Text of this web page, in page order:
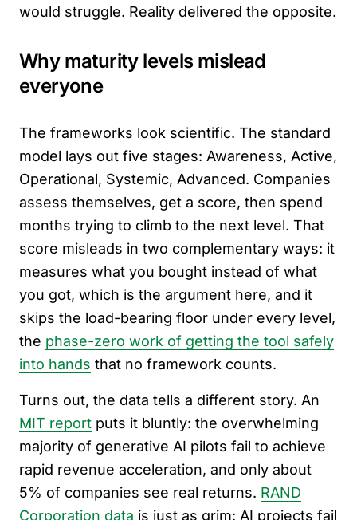
would struggle. Reality delivered the opposite.
Why maturity levels mislead
everyone
The frameworks look scientific. The standard
model lays out five stages: Awareness, Active,
Operational, Systemic, Advanced. Companies
assess themselves, get a score, then spend
months trying to climb to the next level. That
score misleads in two complementary ways: it
measures what you bought instead of what
you got, which is the argument here, and it
skips the load-bearing floor under every level,
the phase-zero work of getting the tool safely
into hands that no framework counts.
Turns out, the data tells a different story. An
MIT report puts it bluntly: the overwhelming
majority of generative AI pilots fail to achieve
rapid revenue acceleration, and only about
5% of companies see real returns. RAND
Corporation data is just as grim: AI projects fail